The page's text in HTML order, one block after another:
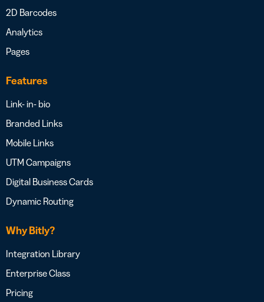
2D Barcodes
Analytics
Pages
Features
Link- in- bio
Branded Links
Mobile Links
UTM Campaigns
Digital Business Cards
Dynamic Routing
Why Bitly?
Integration Library
Enterprise Class
Pricing